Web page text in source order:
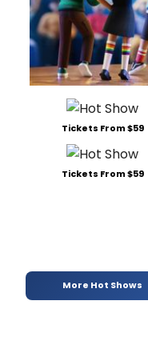
Tickets From $59
Tickets From $59
More Hot Shows